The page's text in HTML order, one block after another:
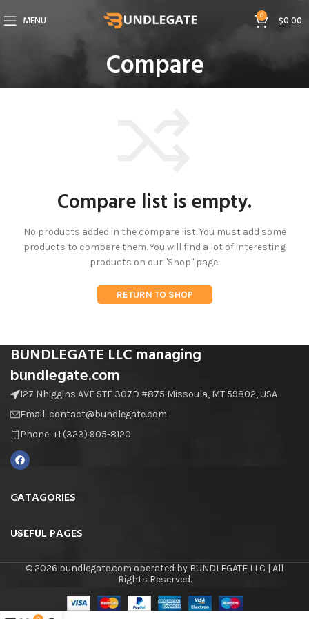
MENU 0 $0.00
Compare
Compare list is empty.
No products added in the compare list. You must add some
products to compare them.You will find a lot of interesting
products on our "Shop" page.
RETURN TO SHOP
BUNDLEGATE LLC managing
bundlegate.com
127 Nhiggins AVE STE 307D #875 Missoula, MT 59802, USA
Email: contact@bundlegate.com
Phone: +1 (323) 905-8120
CATAGORIES
USEFUL PAGES
© 2026 bundlegate.com operated by BUNDLEGATE LLC | All
Rights Reserved.